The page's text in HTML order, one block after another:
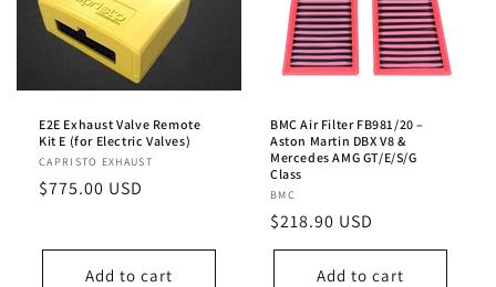
E2E Exhaust Valve Remote
Kit E (for Electric Valves)
Vendor:
CAPRISTO EXHAUST
Regular
$775.00 USD
Add to cart
BMC Air Filter FB981/20 –
Aston Martin DBX V8 &
Mercedes AMG GT/E/S/G
Class
Vendor:
BMC
Regular
price
$218.90 USD
Add to cart